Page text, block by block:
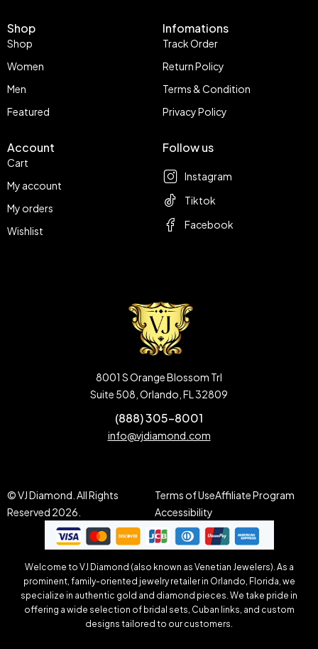
Shop
Shop
Women
Men
Featured
Infomations
Track Order
Return Policy
Terms & Condition
Privacy Policy
Account
Cart
My account
My orders
Wishlist
Follow us
Instagram
Tiktok
Facebook
8001 S Orange Blossom Trl
Suite 508, Orlando, FL 32809
(888) 305-8001
info@vjdiamond.com
© VJ Diamond. All Rights
Reserved 2026.
Terms of UseAffiliate Program
Accessibility
Welcome to VJ Diamond (also known as Venetian Jewelers). As a
prominent, family-oriented jewelry retailer in Orlando, Florida, we
specialize in authentic gold and diamond pieces. We take pride in
offering a wide selection of bridal sets, Cuban links, and custom
designs tailored to our customers.